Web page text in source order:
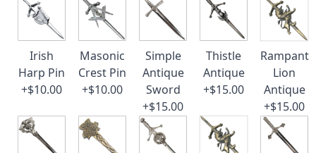
Irish
Harp Pin
+$10.00
Masonic
Crest Pin
+$10.00
Simple
Antique
Sword
+$15.00
Thistle
Antique
+$15.00
Rampant
Lion
Antique
+$15.00